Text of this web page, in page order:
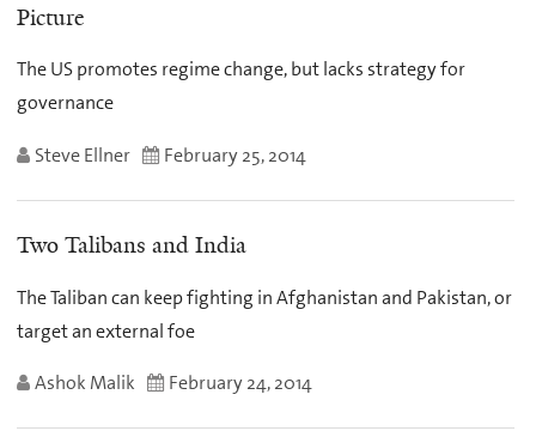
Picture
The US promotes regime change, but lacks strategy for
governance
Steve Ellner February 25, 2014
Two Talibans and India
The Taliban can keep fighting in Afghanistan and Pakistan, or
target an external foe
Ashok Malik February 24, 2014